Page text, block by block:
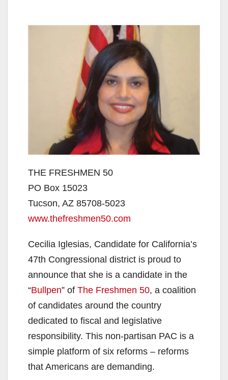
THE FRESHMEN 50
PO Box 15023
Tucson, AZ 85708-5023
www.thefreshmen50.com
Cecilia Iglesias, Candidate for California’s
47th Congressional district is proud to
announce that she is a candidate in the
“Bullpen” of The Freshmen 50, a coalition
of candidates around the country
dedicated to fiscal and legislative
responsibility. This non-partisan PAC is a
simple platform of six reforms – reforms
that Americans are demanding.